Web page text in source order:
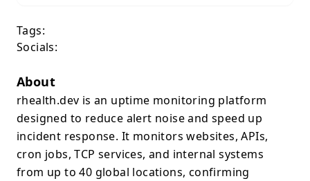
Tags:
Socials:
About
rhealth.dev is an uptime monitoring platform
designed to reduce alert noise and speed up
incident response. It monitors websites, APIs,
cron jobs, TCP services, and internal systems
from up to 40 global locations, confirming